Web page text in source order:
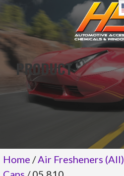
Skip
content
PRODUCT
Home /Air Fresheners (All)